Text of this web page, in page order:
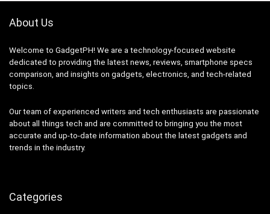
About Us
Welcome to GadgetPH! We are a technology-focused website
dedicated to providing the latest news, reviews, smartphone specs
comparison, and insights on gadgets, electronics, and tech-related
topics.
Our team of experienced writers and tech enthusiasts are passionate
about all things tech and are committed to bringing you the most
accurate and up-to-date information about the latest gadgets and
trends in the industry.
Categories